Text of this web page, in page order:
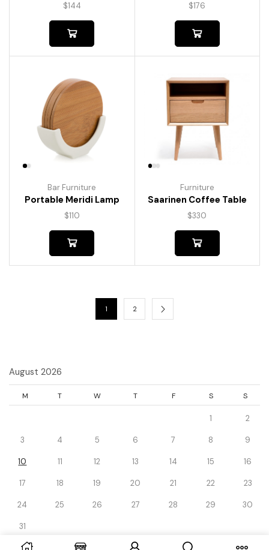
$144 $176
Bar Furniture
Portable Meridi Lamp
$110
Furniture
Saarinen Coffee Table
$330
1 2
August 2026
M T W T F S S
1 2
3 4 5 6 7 8 9
10 11 12 13 14 15 16
17 18 19 20 21 22 23
24 25 26 27 28 29 30
31
« Dec